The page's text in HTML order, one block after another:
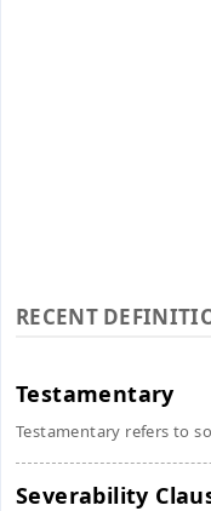
RECENT
Testamentary
Testamentary refers to
Severability